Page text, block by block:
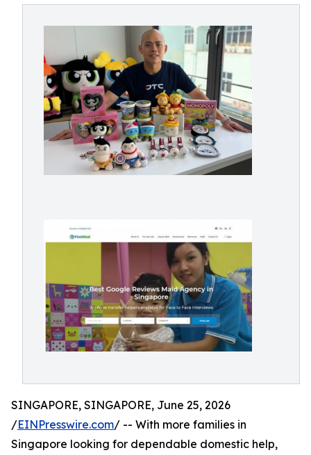
SINGAPORE, SINGAPORE, June 25, 2026
/EINPresswire.com/ -- With more families in
Singapore looking for dependable domestic help,